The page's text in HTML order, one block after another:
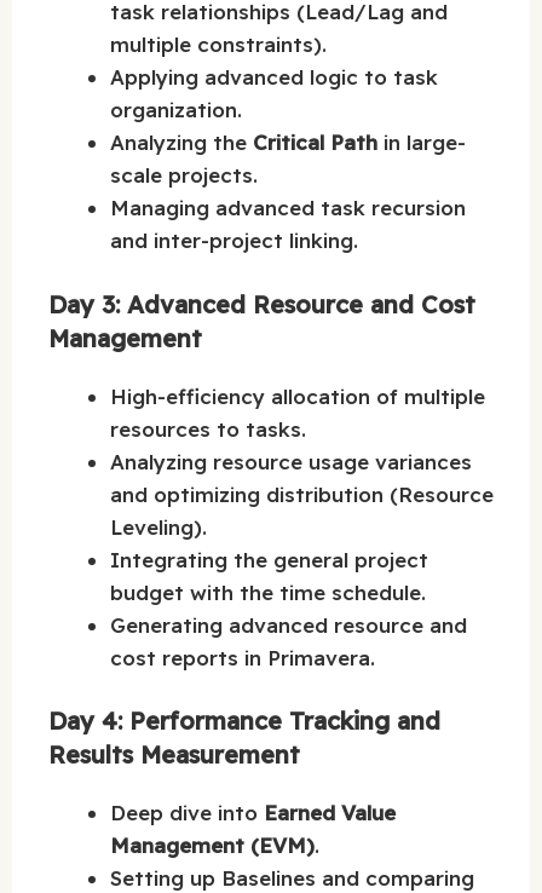
task relationships (Lead/Lag and
multiple constraints).
Applying advanced logic to task
organization.
Analyzing the Critical Path in large-
scale projects.
Managing advanced task recursion
and inter-project linking.
Day 3: Advanced Resource and Cost
Management
High-efficiency allocation of multiple
resources to tasks.
Analyzing resource usage variances
and optimizing distribution (Resource
Leveling).
Integrating the general project
budget with the time schedule.
Generating advanced resource and
cost reports in Primavera.
Day 4: Performance Tracking and
Results Measurement
Deep dive into Earned Value
Management (EVM).
Setting up Baselines and comparing